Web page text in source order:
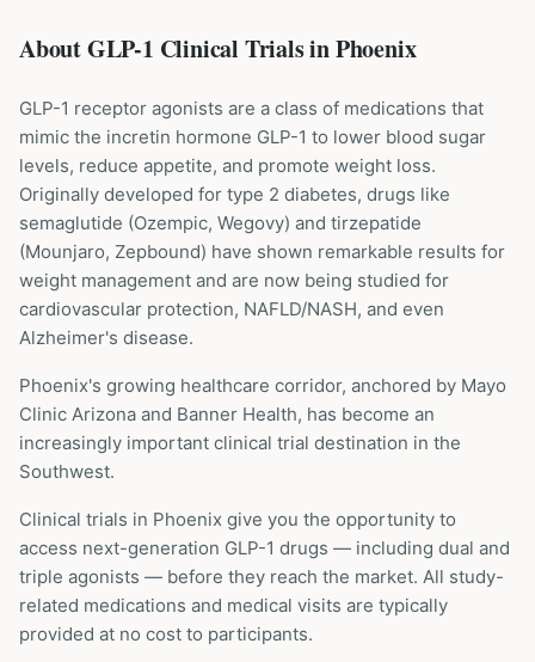
About GLP-1 Clinical Trials inPhoenix
GLP-1 receptor agonists are a class of medications that
mimic the incretin hormone GLP-1 to lower blood sugar
levels, reduce appetite, and promote weight loss.
Originally developed for type 2 diabetes, drugs like
semaglutide (Ozempic, Wegovy) and tirzepatide
(Mounjaro, Zepbound) have shown remarkable results for
weight management and are now being studied for
cardiovascular protection, NAFLD/NASH, and even
Alzheimer's disease.
Phoenix's growing healthcare corridor, anchored by Mayo
Clinic Arizona and Banner Health, has become an
increasingly important clinical trial destination in the
Southwest.
Clinical trials in Phoenix give you the opportunity to
access next-generation GLP-1 drugs — including dual and
triple agonists — before they reach the market. All study-
related medications and medical visits are typically
provided at no cost to participants.